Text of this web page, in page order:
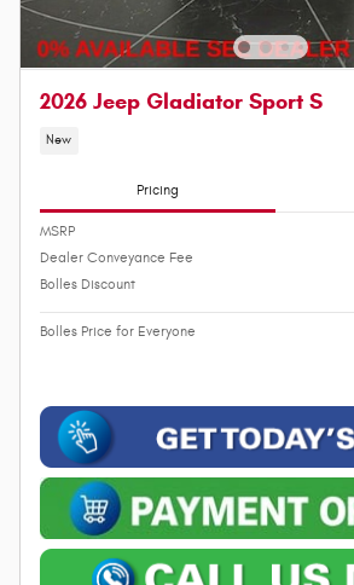
2026 Jeep Gladiator Sport S
New
Pricing
MSRP
Dealer Conveyance Fee
Bolles Discount
Bolles Price for Everyone